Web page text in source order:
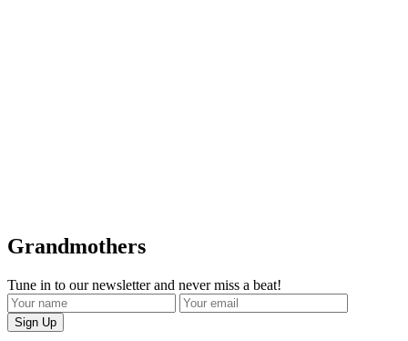
Grandmothers
Tune in to our newsletter and never miss a beat!